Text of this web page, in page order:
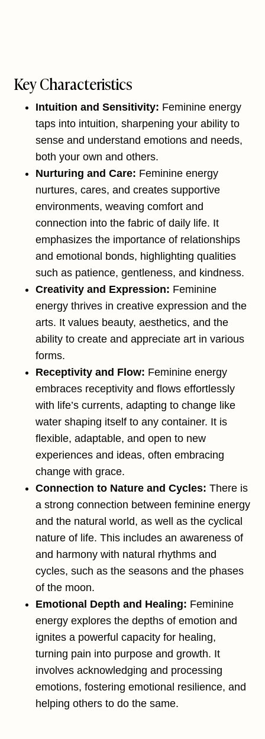
Key Characteristics
Intuition and Sensitivity: Feminine energy
taps into intuition, sharpening your ability to
sense and understand emotions and needs,
both your own and others.
Nurturing and Care: Feminine energy
nurtures, cares, and creates supportive
environments, weaving comfort and
connection into the fabric of daily life. It
emphasizes the importance of relationships
and emotional bonds, highlighting qualities
such as patience, gentleness, and kindness​.
Creativity and Expression: Feminine
energy thrives in creative expression and the
arts. It values beauty, aesthetics, and the
ability to create and appreciate art in various
forms.
Receptivity and Flow: Feminine energy
embraces receptivity and flows effortlessly
with life’s currents, adapting to change like
water shaping itself to any container. It is
flexible, adaptable, and open to new
experiences and ideas, often embracing
change with grace.
Connection to Nature and Cycles: There is
a strong connection between feminine energy
and the natural world, as well as the cyclical
nature of life. This includes an awareness of
and harmony with natural rhythms and
cycles, such as the seasons and the phases
of the moon​.
Emotional Depth and Healing: Feminine
energy explores the depths of emotion and
ignites a powerful capacity for healing,
turning pain into purpose and growth. It
involves acknowledging and processing
emotions, fostering emotional resilience, and
helping others to do the same.